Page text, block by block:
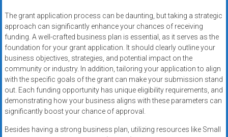
The grant application process can be daunting, but taking a strategic
approach can significantly enhance your chances of receiving
funding. A well-crafted business plan is essential, as it serves as the
foundation for your grant application. It should clearly outline your
business objectives, strategies, and potential impact on the
community or industry. In addition, tailoring your application to align
with the specific goals of the grant can make your submission stand
out. Each funding opportunity has unique eligibility requirements, and
demonstrating how your business aligns with these parameters can
significantly boost your chance of approval.
Besides having a strong business plan, utilizing resources like Small